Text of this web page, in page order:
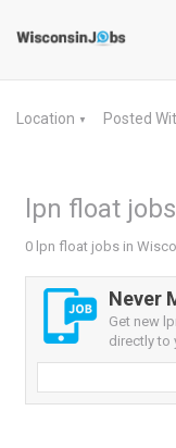
Location ▼ Posted
lpn float
0 lpn float jobs in
Never
Get new
directly to